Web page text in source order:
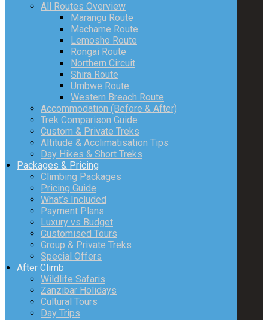
All Routes Overview
Marangu Route
Machame Route
Lemosho Route
Rongai Route
Northern Circuit
Shira Route
Umbwe Route
Western Breach Route
Accommodation (Before & After)
Trek Comparison Guide
Custom & Private Treks
Altitude & Acclimatisation Tips
Day Hikes & Short Treks
Packages & Pricing
Climbing Packages
Pricing Guide
What’s Included
Payment Plans
Luxury vs Budget
Customised Tours
Group & Private Treks
Special Offers
After Climb
Wildlife Safaris
Zanzibar Holidays
Cultural Tours
Day Trips